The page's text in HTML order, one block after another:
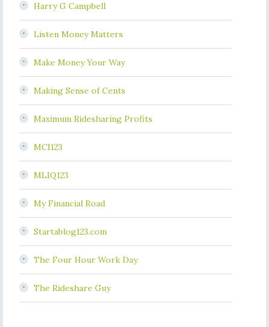
Harry G Campbell
Listen Money Matters
Make Money Your Way
Making Sense of Cents
Maximum Ridesharing Profits
MCI123
MLIQ123
My Financial Road
Startablog123.com
The Four Hour Work Day
The Rideshare Guy